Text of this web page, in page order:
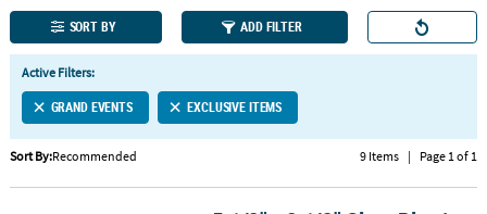
QUICK
LINKS
CUSTOMER
SERVICE
ABOUT
SORT BY ADD FILTER
Active Filters:
GRAND EVENTS EXCLUSIVE ITEMS
Sort By:Recommended 9 Items | Page 1 of 1